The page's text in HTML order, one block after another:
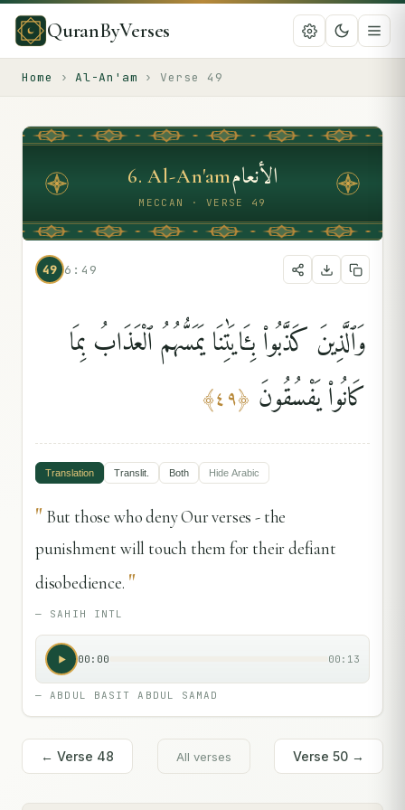
QuranByVerses
Home › Al-An'am › Verse 49
6.Al-An'amالأنعام
MECCAN · VERSE 49
49 6:49
وَٱلَّذِينَ كَذَّبُوا۟ بِـَٔايَٰتِنَا يَمَسُّهُمُ ٱلْعَذَابُ بِمَا
كَانُوا۟ يَفْسُقُونَ ﴿٤٩﴾
Translation Translit. Both Hide Arabic
" But those who deny Our verses - the
punishment will touch them for their defiant
disobedience. "
— SAHIH INTL
00:00 00:13
—ABDUL BASIT ABDUL SAMAD
← Verse 48 All verses Verse 50 →